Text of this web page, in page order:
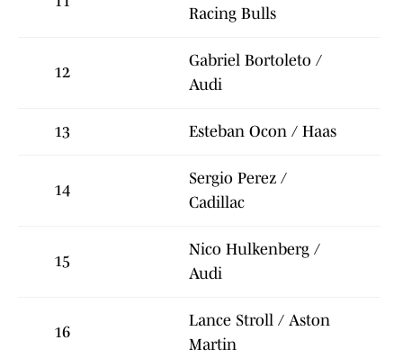
Racing Bulls
12
Gabriel Bortoleto /
Audi
13 Esteban Ocon / Haas
14
Sergio Perez /
Cadillac
15
Nico Hulkenberg /
Audi
16
Lance Stroll / Aston
Martin